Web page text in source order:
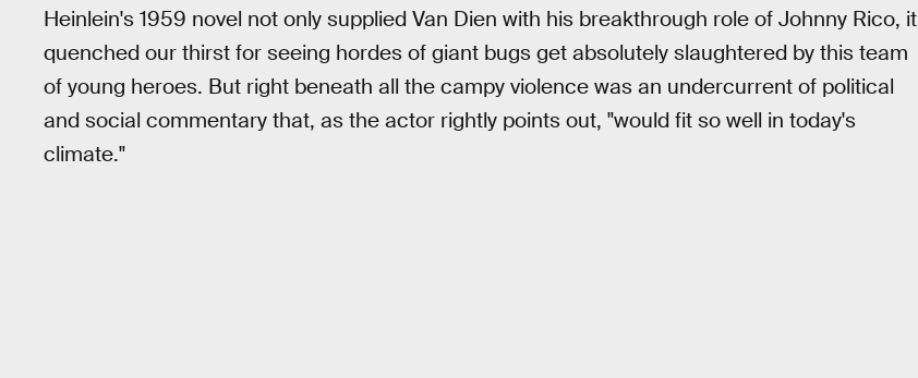
Heinlein's 1959 novel not only supplied Van Dien with his breakthrough role of Johnny Rico, it
quenched our thirst for seeing hordes of giant bugs get absolutely slaughtered by this team
of young heroes. But right beneath all the campy violence was an undercurrent of political
and social commentary that, as the actor rightly points out, "would fit so well in today's
climate."